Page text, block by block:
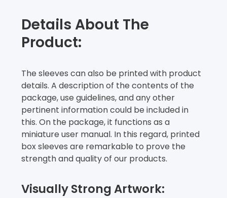
Details About The
Product:
The sleeves can also be printed with product
details. A description of the contents of the
package, use guidelines, and any other
pertinent information could be included in
this. On the package, it functions as a
miniature user manual. In this regard, printed
box sleeves are remarkable to prove the
strength and quality of our products.
Visually Strong Artwork: